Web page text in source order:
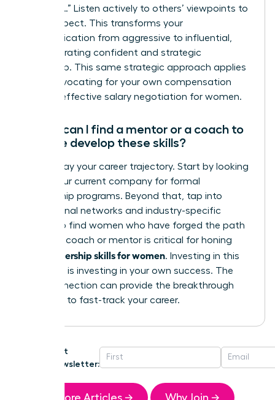
because…” Listen actively to others’ viewpoints to
show respect. This transforms your
communication from aggressive to influential,
demonstrating confident and strategic
leadership. This same strategic approach applies
when advocating for your own compensation
effective salary negotiation for women.
Where can I find a mentor or a coach to
help me develop these skills?
Don’t delay your career trajectory. Start by looking
within your current company for formal
mentorship programs. Beyond that, tap into
professional networks and industry-specific
groups to find women who have forged the path
ahead. A coach or mentor is critical for honing
leadership skills for women. Investing in this
guidance is investing in your own success. The
right connection can provide the breakthrough
you need to fast-track your career.
Get
Newsletter:
More Articles → Why Join →